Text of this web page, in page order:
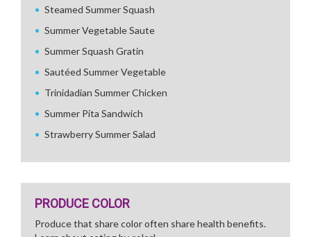
Steamed Summer Squash
Summer Vegetable Saute
Summer Squash Gratin
Sautéed Summer Vegetable
Trinidadian Summer Chicken
Summer Pita Sandwich
Strawberry Summer Salad
PRODUCE COLOR
Produce that share color often share health benefits.